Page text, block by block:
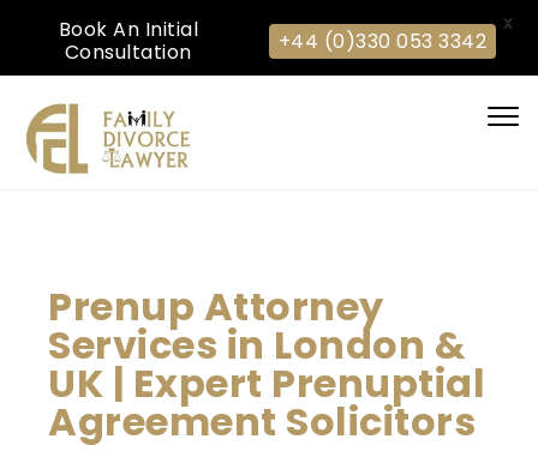
Prenup Attorney
Services in London &
UK | Expert Prenuptial
Agreement Solicitors
Book An Initial
Consultation
+44 (0)330 053 3342
X